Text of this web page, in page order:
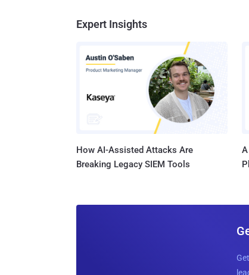
Expert Insights
How AI-Assisted Attacks Are
Breaking Legacy SIEM Tools